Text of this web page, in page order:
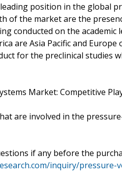
position in the global
of the market are the
conducted on the
are Asia Pacific and
for the preclinical studies
Market: Competitive
are involved in the
if any before the
inquiry/pressure-